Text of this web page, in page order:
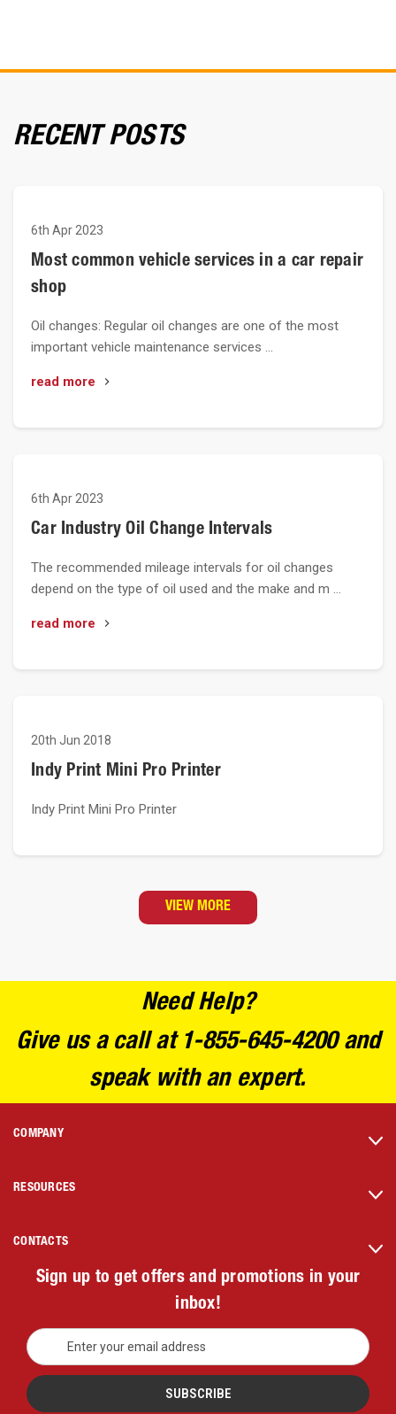
RECENT POSTS
6th Apr 2023
Most common vehicle services in a car repair
shop
Oil changes: Regular oil changes are one of the most
important vehicle maintenance services …
read more
6th Apr 2023
Car Industry Oil Change Intervals
The recommended mileage intervals for oil changes
depend on the type of oil used and the make and m …
read more
20th Jun 2018
Indy Print Mini Pro Printer
Indy Print Mini Pro Printer
VIEW MORE
Need Help?
Give us a call at 1-855-645-4200 and
speak with an expert.
COMPANY
RESOURCES
CONTACTS
Sign up to get offers and promotions in your
inbox!
E
m
i